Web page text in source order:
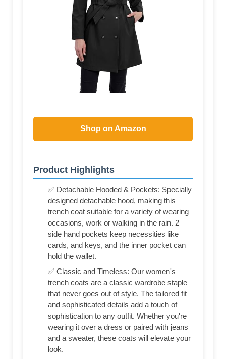
Shop on Amazon
Product Highlights
✅ Detachable Hooded & Pockets: Specially
designed detachable hood, making this
trench coat suitable for a variety of wearing
occasions, work or walking in the rain. 2
side hand pockets keep necessities like
cards, and keys, and the inner pocket can
hold the wallet.
✅ Classic and Timeless: Our women's
trench coats are a classic wardrobe staple
that never goes out of style. The tailored fit
and sophisticated details add a touch of
sophistication to any outfit. Whether you're
wearing it over a dress or paired with jeans
and a sweater, these coats will elevate your
look.